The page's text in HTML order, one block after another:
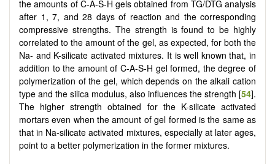
the amounts of C-A-S-H gels obtained from TG/DTG analysis
after 1, 7, and 28 days of reaction and the corresponding
compressive strengths. The strength is found to be highly
correlated to the amount of the gel, as expected, for both the
Na- and K-silicate activated mixtures. It is well known that, in
addition to the amount of C-A-S-H gel formed, the degree of
polymerization of the gel, which depends on the alkali cation
type and the silica modulus, also influences the strength [54].
The higher strength obtained for the K-silicate activated
mortars even when the amount of gel formed is the same as
that in Na-silicate activated mixtures, especially at later ages,
point to a better polymerization in the former mixtures.